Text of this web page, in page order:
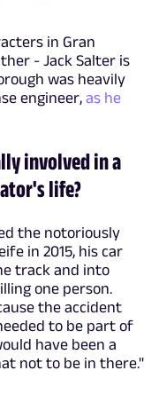
in Gran
- Jack Salter is
was heavily
engineer, as he
involved in a
life?
the notoriously
in 2015, his car
track and into
one person.
the accident
to be part of
have been a
not to be in there."